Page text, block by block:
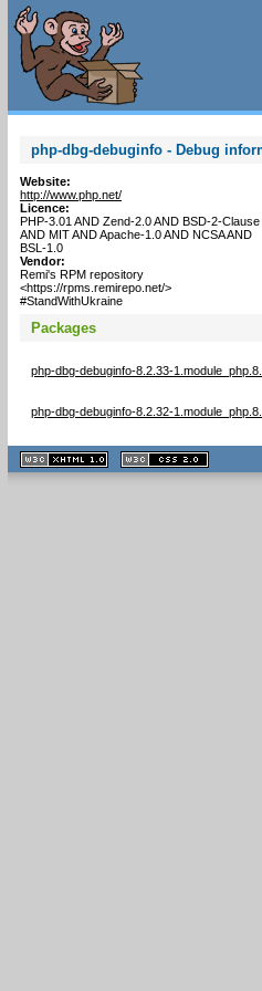
php-dbg-debuginfo - Debug
Website:
http://www.php.net/
Licence:
PHP-3.01 AND Zend-2.0 AND BSD-2-Clause
AND MIT AND Apache-1.0 AND NCSA AND
BSL-1.0
Vendor:
Remi's RPM repository
<https://rpms.remirepo.net/>
#StandWithUkraine
Packages
php-dbg-debuginfo-8.2.33-
php-dbg-debuginfo-8.2.32-
XHTML
1.1 valide
2.0 valide